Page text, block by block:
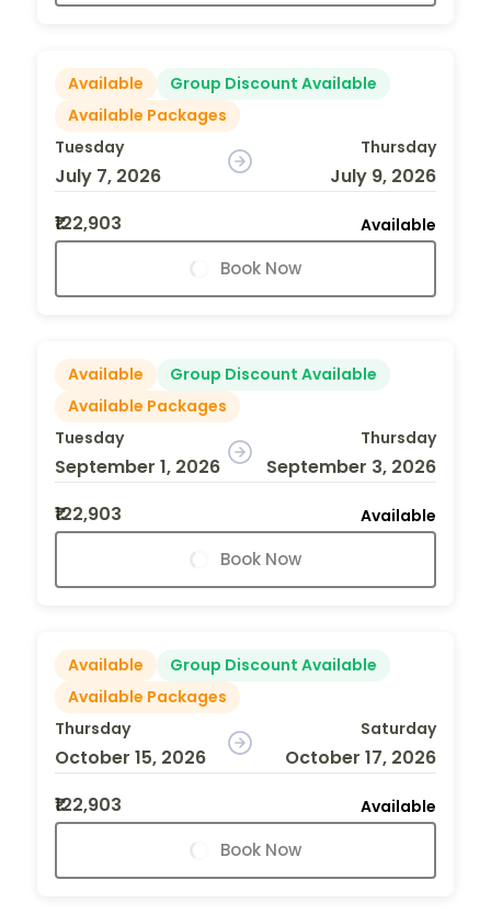
Available
Group Discount Available
Available Packages
Tuesday
July 7, 2026
Thursday
July 9, 2026
₹122,903
Available
Book Now
Available
Group Discount Available
Available Packages
Tuesday
September 1, 2026
Thursday
September 3, 2026
₹122,903
Available
Book Now
Available
Group Discount Available
Available Packages
Thursday
October 15, 2026
Saturday
October 17, 2026
₹122,903
Available
Book Now